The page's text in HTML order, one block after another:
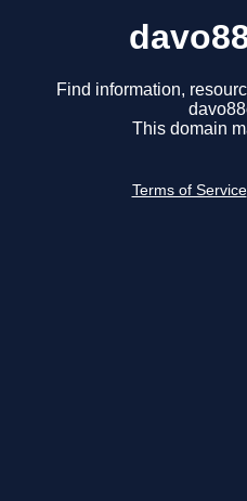
Find information,
This domain
Terms of Service